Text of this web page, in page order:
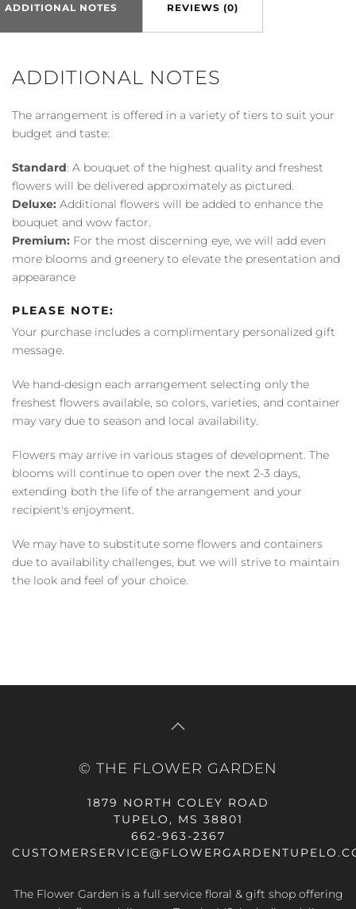
ADDITIONAL NOTES REVIEWS (0)
ADDITIONAL NOTES
The arrangement is offered in a variety of tiers to suit your
budget and taste:
Standard: A bouquet of the highest quality and freshest
flowers will be delivered approximately as pictured.
Deluxe: Additional flowers will be added to enhance the
bouquet and wow factor.
Premium: For the most discerning eye, we will add even
more blooms and greenery to elevate the presentation and
appearance
PLEASE NOTE:
Your purchase includes a complimentary personalized gift
message.
We hand-design each arrangement selecting only the
freshest flowers available, so colors, varieties, and container
may vary due to season and local availability.
Flowers may arrive in various stages of development. The
blooms will continue to open over the next 2-3 days,
extending both the life of the arrangement and your
recipient's enjoyment.
We may have to substitute some flowers and containers
due to availability challenges, but we will strive to maintain
the look and feel of your choice.
© THE FLOWER GARDEN
1879 NORTH COLEY ROAD
TUPELO, MS 38801
662-963-2367
The Flower Garden is a full service floral & gift shop offering